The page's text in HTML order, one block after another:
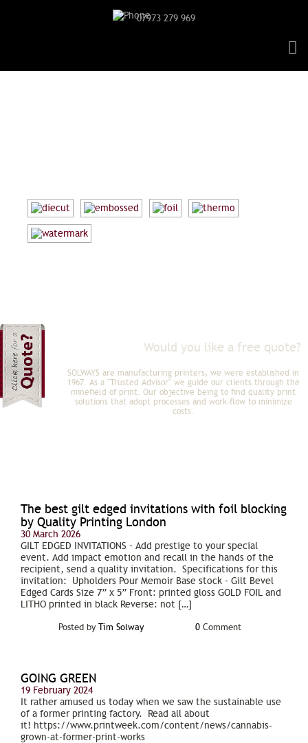
Click here for FREE quote? Would you like a free quote?
SOLWAYS are manufacturing printers, we were established in
1967. As a "Trusted Advisor" we guide our clients through the
minefield of print. Our objective being to find quality print
solutions that adopt processes and work-flow to minimize
costs.
The best gilt edged invitations with foil blocking
by Quality Printing London
30 March 2026
GILT EDGED INVITATIONS – Add prestige to your special
event. Add impact emotion and recall in the hands of the
recipient, send a quality invitation. Specifications for this
invitation: Upholders Pour Memoir Base stock – Gilt Bevel
Edged Cards Size 7” x 5” Front: printed gloss GOLD FOIL and
LITHO printed in black Reverse: not […]
Posted by Tim Solway 0 Comment
GOING GREEN
19 February 2024
It rather amused us today when we saw the sustainable use
of a former printing factory. Read all about
it! https://www.printweek.com/content/news/cannabis-
grown-at-former-print-works
07973 279 969